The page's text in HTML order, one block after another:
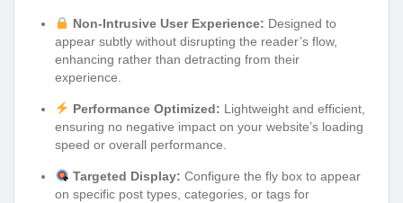
Non-Intrusive User Experience: Designed to
appear subtly without disrupting the reader’s flow,
enhancing rather than detracting from their
experience.
Performance Optimized: Lightweight and efficient,
ensuring no negative impact on your website’s loading
speed or overall performance.
Targeted Display: Configure the fly box to appear
on specific post types, categories, or tags for